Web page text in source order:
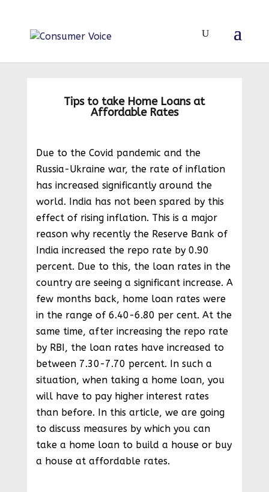
Tips to take Home Loans at
Affordable Rates
Due to the Covid pandemic and the
Russia-Ukraine war, the rate of inflation
has increased significantly around the
world. India has not been spared by this
effect of rising inflation. This is a major
reason why recently the Reserve Bank of
India increased the repo rate by 0.90
percent. Due to this, the loan rates in the
country are seeing a significant increase. A
few months back, home loan rates were
in the range of 6.40-6.80 per cent. At the
same time, after increasing the repo rate
by RBI, the loan rates have increased to
between 7.30-7.70 percent. In such a
situation, when taking a home loan, you
will have to pay higher interest rates
than before. In this article, we are going
to discuss measures by which you can
take a home loan to build a house or buy
a house at affordable rates.